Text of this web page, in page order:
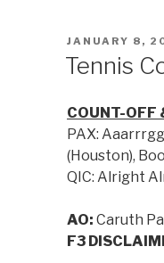
JANUARY 8,
Tennis
COUNT-
PAX:
(Houston),
QIC: Alright
AO: Caruth
F3